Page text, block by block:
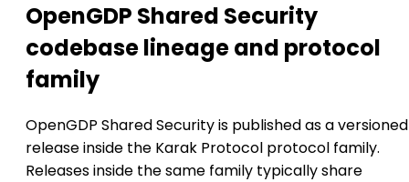
OpenGDP Shared Security
codebase lineage and protocol
family
OpenGDP Shared Security is published as a versioned
release inside the Karak Protocol protocol family.
Releases inside the same family typically share